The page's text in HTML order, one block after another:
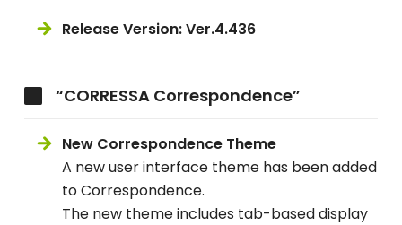
Release Version: Ver.4.436
“CORRESSA Correspondence”
New Correspondence Theme
A new user interface theme has been added
to Correspondence.
The new theme includes tab-based display